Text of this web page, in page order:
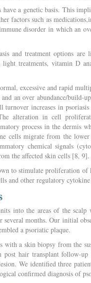
a genetic basis. This
factors such as
disorder in which an
and treatment options
treatments, vitamin D
excessive and rapid
an over abundance/build-
increases in
alteration in cell
process in the dermis
cells migrate from the
chemical signals
the affected skin cells [8, 9].
to stimulate proliferation
and other regulatory
into the areas of the
several months. Our initial
a psoriatic plaque.
with a skin biopsy from the
post hair transplant follow-
We identified three
confirmed diagnosis of